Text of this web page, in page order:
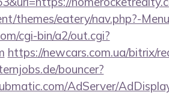
themes/eatery/nav.php?-
cgi-bin/a2/out.cgi?
https://newcars.com.ua/bitrix/
bouncer?
AdServer/